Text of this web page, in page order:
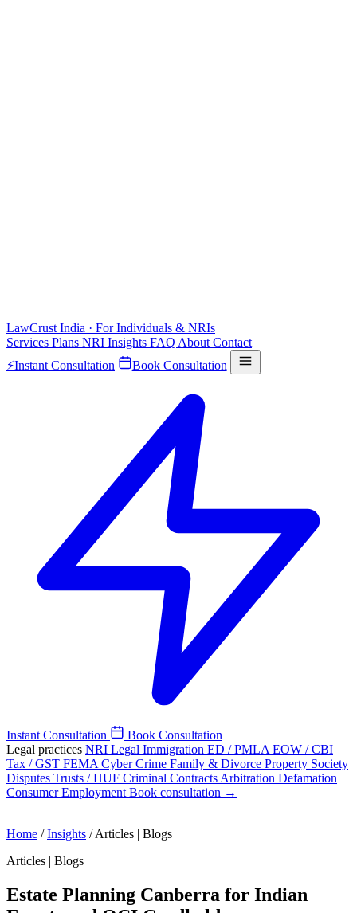
LawCrust India · For Individuals & NRIs
Services Plans NRI Insights FAQ About Contact
⚡Instant Consultation Book Consultation
Instant Consultation
Book Consultation
Legal practices NRI Legal Immigration ED / PMLA EOW / CBI
Tax / GST FEMA Cyber Crime Family & Divorce Property Society
Disputes Trusts / HUF Criminal Contracts Arbitration Defamation
ConsumerEmployment Book consultation →
Home / Insights / Articles | Blogs
Articles | Blogs
Estate Planning Canberra for Indian